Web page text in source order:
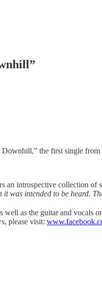
Downhill,” the first single
an introspective collection of
it was intended to be heard.
well as the guitar and vocals
please visit: